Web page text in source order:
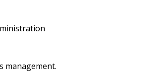
management.